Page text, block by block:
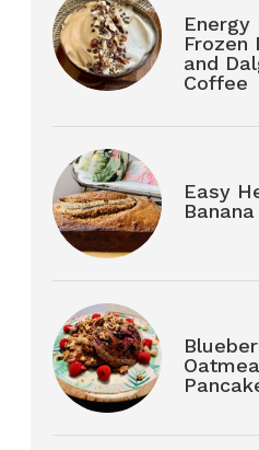
Energy
Frozen
and
Coffee
Easy